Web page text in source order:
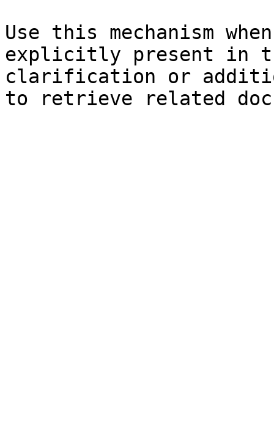
Use this mechanism
explicitly present in
clarification or